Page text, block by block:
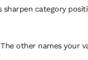
sharpen category
other names your